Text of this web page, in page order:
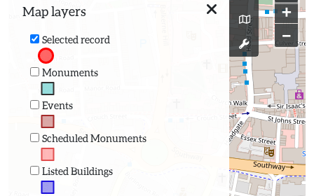
Map layers
Selected record
Monuments
Events
Scheduled Monuments
Listed Buildings
+
−